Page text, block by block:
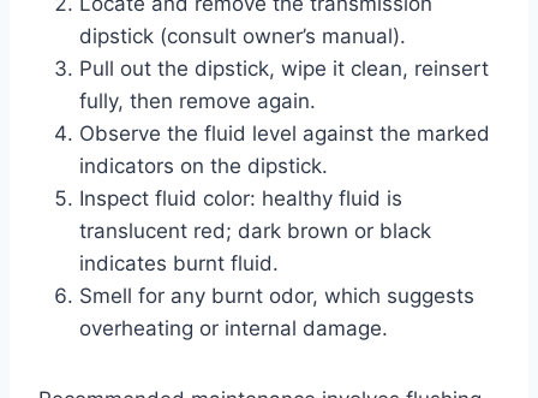
dipstick (consult owner’s manual).
Pull out the dipstick, wipe it clean, reinsert
fully, then remove again.
Observe the fluid level against the marked
indicators on the dipstick.
Inspect fluid color: healthy fluid is
translucent red; dark brown or black
indicates burnt fluid.
Smell for any burnt odor, which suggests
overheating or internal damage.